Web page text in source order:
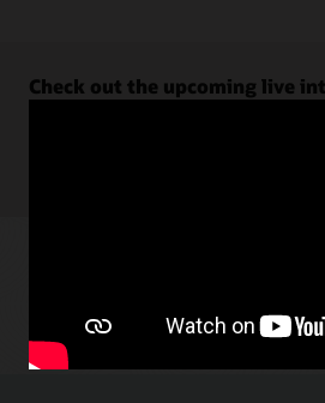
Check out the upcoming live